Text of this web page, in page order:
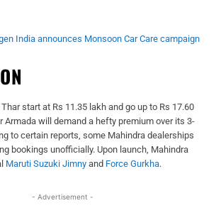
India announces Monsoon Car Care campaign
start at Rs 11.35 lakh and go up to Rs 17.60
Armada will demand a hefty premium over its 3-
to certain reports, some Mahindra dealerships
bookings unofficially. Upon launch, Mahindra
Maruti Suzuki Jimny and Force Gurkha.
- Advertisement -